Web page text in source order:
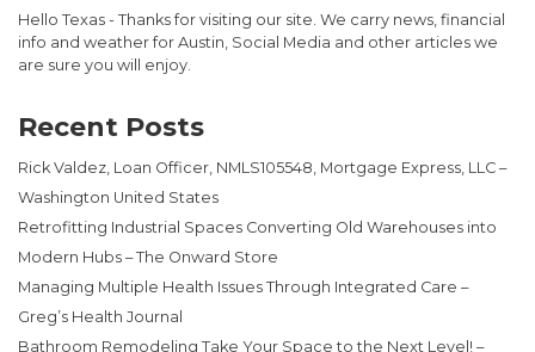
Hello Texas - Thanks for visiting our site. We carry news, financial
info and weather for Austin, Social Media and other articles we
are sure you will enjoy.
Recent Posts
Rick Valdez, Loan Officer, NMLS105548, Mortgage Express, LLC –
Washington United States
Retrofitting Industrial Spaces Converting Old Warehouses into
Modern Hubs – The Onward Store
Managing Multiple Health Issues Through Integrated Care –
Greg’s Health Journal
Bathroom Remodeling Take Your Space to the Next Level! –